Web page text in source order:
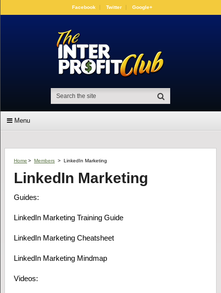
Facebook Twitter Google+
Menu
Home > Members > LinkedIn Marketing
LinkedIn Marketing
Guides:
LinkedIn Marketing Training Guide
LinkedIn Marketing Cheatsheet
LinkedIn Marketing Mindmap
Videos: